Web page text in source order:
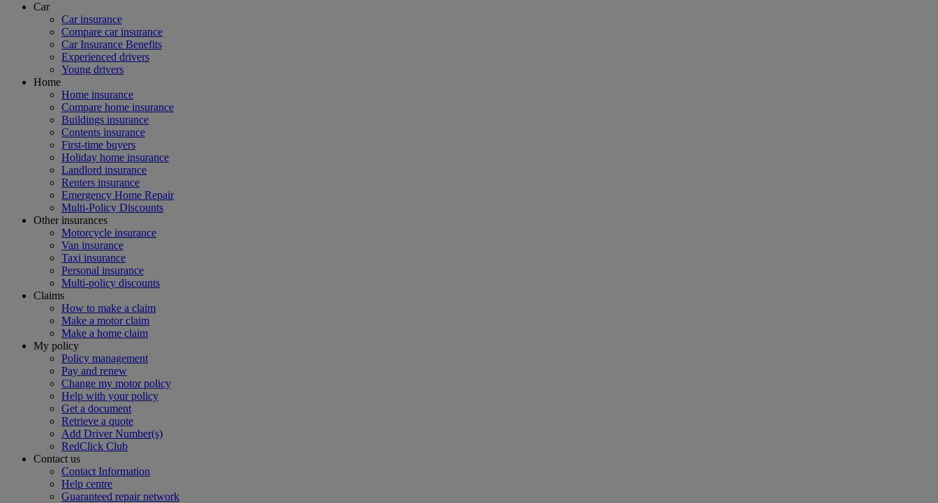
Car
Car insurance
Compare car insurance
Car Insurance Benefits
Experienced drivers
Young drivers
Home
Home insurance
Compare home insurance
Buildings insurance
Contents insurance
First-time buyers
Holiday home insurance
Landlord insurance
Renters insurance
Emergency Home Repair
Multi-Policy Discounts
Other insurances
Motorcycle insurance
Van insurance
Taxi insurance
Personal insurance
Multi-policy discounts
Claims
How to make a claim
Make a motor claim
Make a home claim
My policy
Policy management
Pay and renew
Change my motor policy
Help with your policy
Get a document
Retrieve a quote
Add Driver Number(s)
RedClick Club
Contact us
Contact Information
Help centre
Guaranteed repair network